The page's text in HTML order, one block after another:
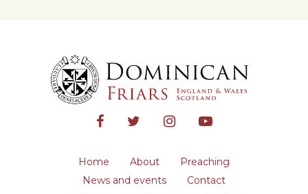
Home About
Preaching
News and events
Contact